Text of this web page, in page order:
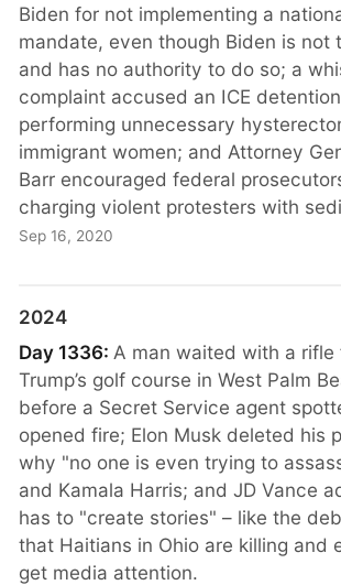
Biden for not implementing a
mandate, even though Biden is not
and has no authority to do so; a
complaint accused an ICE
performing unnecessary
immigrant women; and Attorney
Barr encouraged federal
charging violent protesters with
Sep 16, 2020
2024
Day 1336: A man waited with a rifle
Trump’s golf course in West Palm
before a Secret Service agent
opened fire; Elon Musk deleted his
why "no one is even trying to
and Kamala Harris; and JD Vance
has to "create stories" – like the
that Haitians in Ohio are killing and
get media attention.